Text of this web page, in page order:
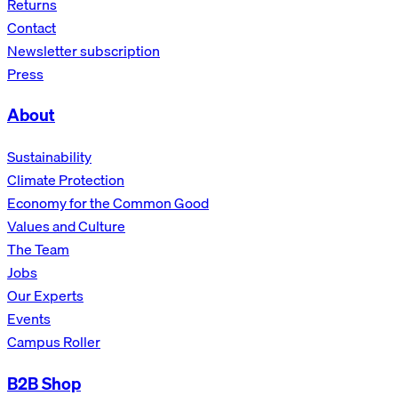
Contact
Newsletter subscription
Press
About
Sustainability
Climate Protection
Economy for the Common Good
Values and Culture
The Team
Jobs
Our Experts
Events
Campus Roller
B2B Shop